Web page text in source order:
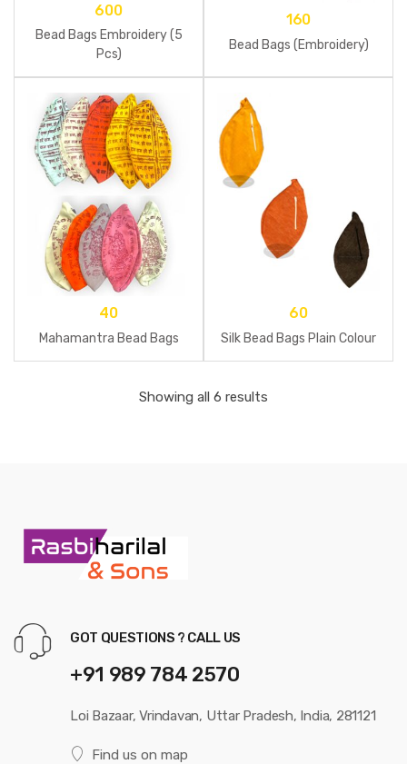
600
Bead Bags Embroidery (5
Pcs)
160
Bead Bags (Embroidery)
40
Mahamantra Bead Bags
60
Silk Bead Bags Plain Colour
Showing all 6 results
GOT QUESTIONS ? CALL US
+91 989 784 2570
Loi Bazaar, Vrindavan, Uttar Pradesh, India, 281121
Find us on map